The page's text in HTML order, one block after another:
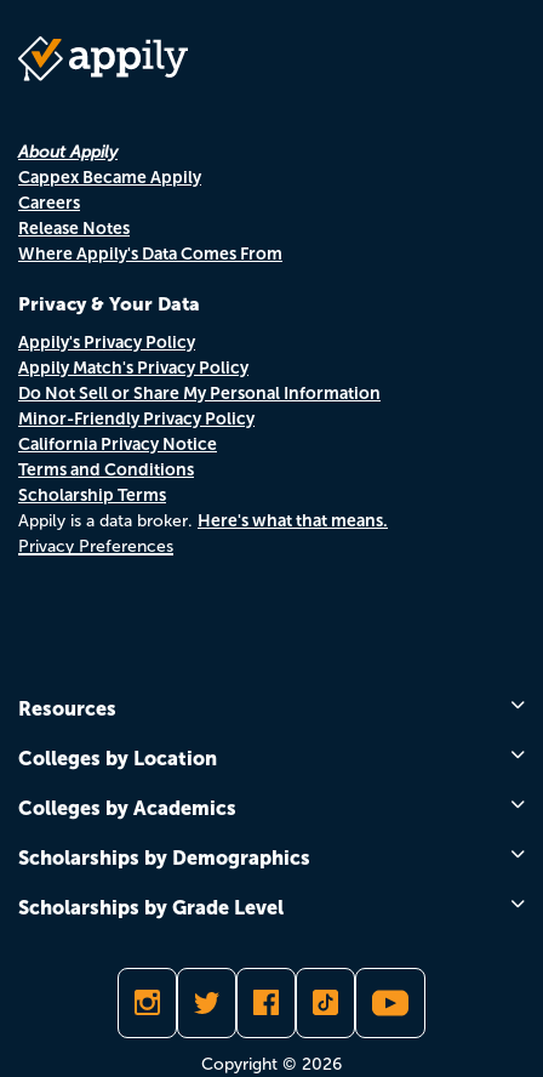
About Appily
Cappex Became Appily
Careers
Release Notes
Where Appily's Data Comes From
Privacy & Your Data
Appily's Privacy Policy
Appily Match's Privacy Policy
Do Not Sell or Share My Personal Information
Minor-Friendly Privacy Policy
California Privacy Notice
Terms and Conditions
Scholarship Terms
Appily is a data broker. Here's what that means.
Privacy Preferences
Resources
Colleges by Location
Colleges by Academics
Scholarships by Demographics
Scholarships by Grade Level
Copyright © 2026